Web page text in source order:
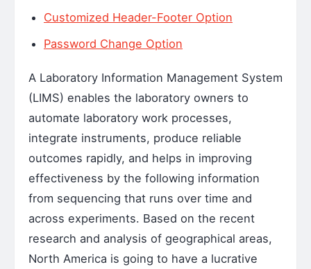
Customized Header-Footer Option
Password Change Option
A Laboratory Information Management System
(LIMS) enables the laboratory owners to
automate laboratory work processes,
integrate instruments, produce reliable
outcomes rapidly, and helps in improving
effectiveness by the following information
from sequencing that runs over time and
across experiments. Based on the recent
research and analysis of geographical areas,
North America is going to have a lucrative